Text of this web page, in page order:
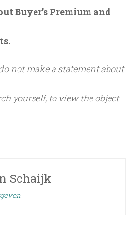
Buyer’s Premium and
not make a statement about
yourself, to view the object
Schaijk